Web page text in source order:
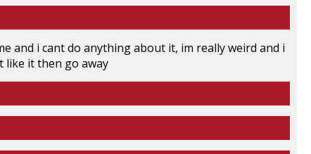
and i cant do anything about it, im really weird and i
like it then go away